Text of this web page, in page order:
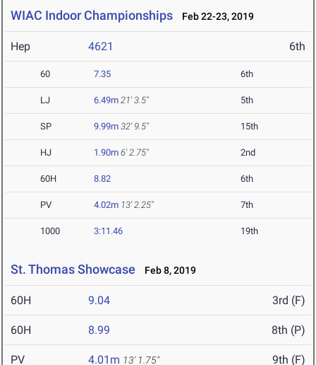
WIAC Indoor Championships Feb 22-23, 2019
Hep 4621 6th
60 7.35 6th
LJ 6.49m 21' 3.5" 5th
SP 9.99m 32' 9.5" 15th
HJ 1.90m 6' 2.75" 2nd
60H 8.82 6th
PV 4.02m 13' 2.25" 7th
1000 3:11.46 19th
St. Thomas Showcase Feb 8, 2019
60H 9.04 3rd (F)
60H 8.99 8th (P)
PV 4.01m 13' 1.75" 9th (F)